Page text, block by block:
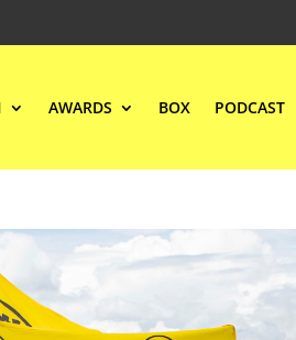
AWARDS BOX PODCAST